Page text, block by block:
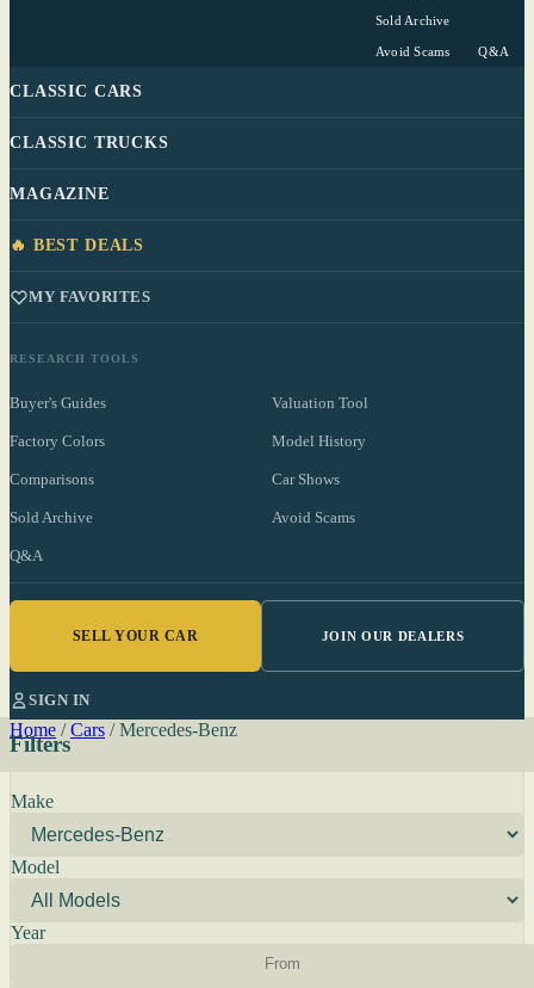
Sold Archive
Avoid Scams Q&A
CLASSIC CARS
CLASSIC TRUCKS
MAGAZINE
🔥 BEST DEALS
MY FAVORITES
RESEARCH TOOLS
Buyer's Guides Valuation Tool
Factory Colors Model History
Comparisons Car Shows
Sold Archive Avoid Scams
Q&A
SELL YOUR CAR JOIN OUR DEALERS
SIGN IN
Home / Cars / Mercedes-Benz
Filters
Make
Model
Year